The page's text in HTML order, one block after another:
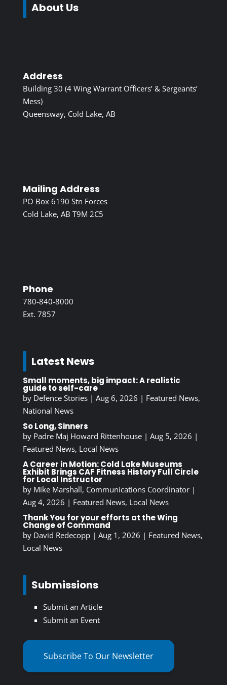
About Us
Address
Building 30 (4 Wing Warrant Officers’ & Sergeants’
Mess)
Queensway, Cold Lake, AB
Mailing Address
PO Box 6190 Stn Forces
Cold Lake, AB T9M 2C5
Phone
780-840-8000
Ext. 7857
Latest News
Small moments, big impact: A realistic
guide to self-care
by Defence Stories| Aug 6, 2026 | Featured News,
National News
So Long, Sinners
by Padre Maj Howard Rittenhouse| Aug 5, 2026 |
Featured News, Local News
A Career in Motion: Cold Lake Museums
Exhibit Brings CAF Fitness History Full Circle
for Local Instructor
by Mike Marshall, Communications Coordinator|
Aug 4, 2026 | Featured News, Local News
Thank You for your efforts at the Wing
Change of Command
by David Redecopp| Aug 1, 2026 | Featured News,
Local News
Submissions
Submit an Article
Submit an Event
Subscribe To Our Newsletter